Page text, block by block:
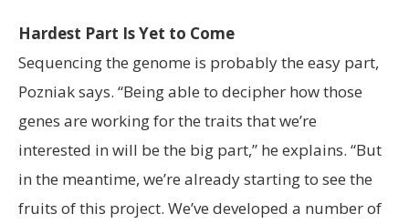
Hardest Part Is Yet to Come
Sequencing the genome is probably the easy part,
Pozniak says. “Being able to decipher how those
genes are working for the traits that we’re
interested in will be the big part,” he explains. “But
in the meantime, we’re already starting to see the
fruits of this project. We’ve developed a number of